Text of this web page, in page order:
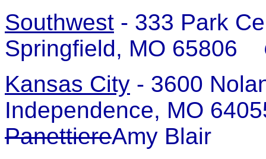
Southwest - 333 Park
Springfield, MO 65806
Kansas City - 3600
Independence, MO
PanettiereAmy Blair